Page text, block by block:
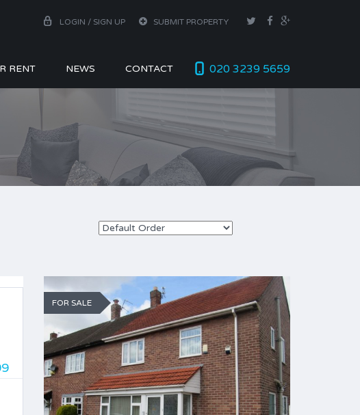
LOGIN / SIGN UP SUBMIT PROPERTY
020 3239 5659
RENT NEWS CONTACT
FOR SALE